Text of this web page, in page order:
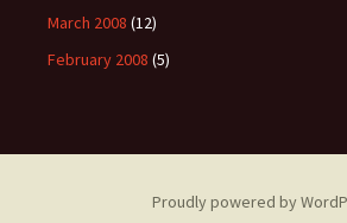
March 2008 (12)
February 2008 (5)
Proudly powered by